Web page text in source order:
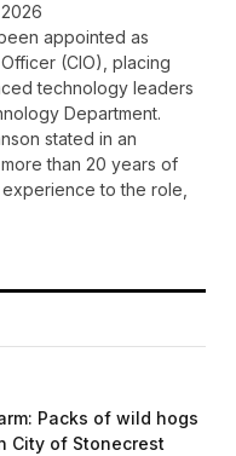
appointed as
(CIO), placing
technology leaders
Department.
stated in an
than 20 years of
to the role,
Packs of wild hogs
City of Stonecrest